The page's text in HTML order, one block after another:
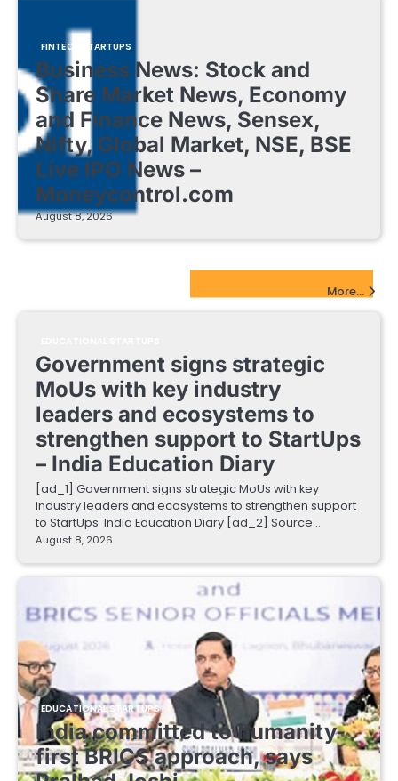
FINTECH STARTUPS
Business News: Stock and
Share Market News, Economy
and Finance News, Sensex,
Nifty, Global Market, NSE, BSE
Live IPO News –
Moneycontrol.com
August 8, 2026
More...
Government signs strategic
MoUs with key industry
leaders and ecosystems to
strengthen support to StartUps
– India Education Diary
[ad_1] Government signs strategic MoUs with key
industry leaders and ecosystems to strengthen support
to StartUps India Education Diary [ad_2] Source…
August 8, 2026
EDUCATIONAL STARTUPS
India committed to humanity-
first BRICS approach, says